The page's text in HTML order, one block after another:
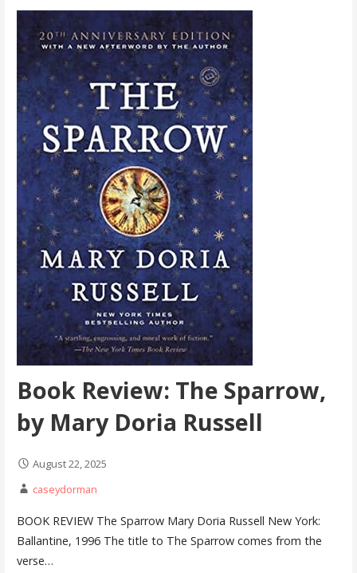
Book Review: The Sparrow,
by Mary Doria Russell
August 22, 2025
caseydorman
BOOK REVIEW The Sparrow Mary Doria Russell New York:
Ballantine, 1996 The title to The Sparrow comes from the
verse…